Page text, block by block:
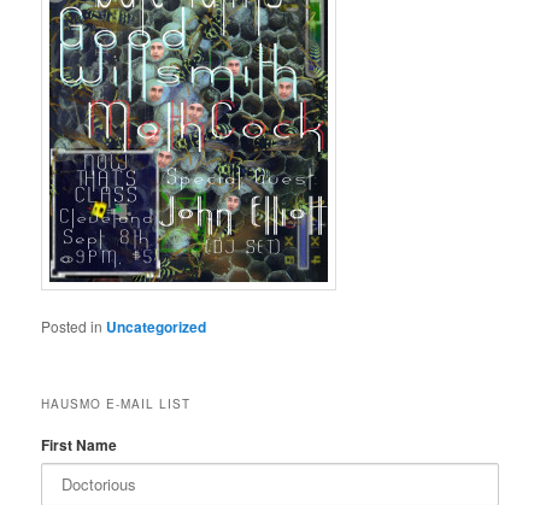
Posted in Uncategorized
HAUSMO E-MAIL LIST
First Name